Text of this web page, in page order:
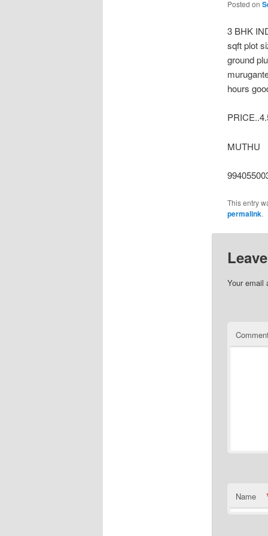
Posted on
3 BHK
sqft plot
ground
hours
MUTHU
This entry
permalink.
Your email
Name